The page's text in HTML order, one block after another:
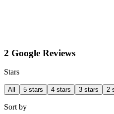
2 Google Reviews
Stars
All 5 stars 4 stars 3 stars 2
Sort by